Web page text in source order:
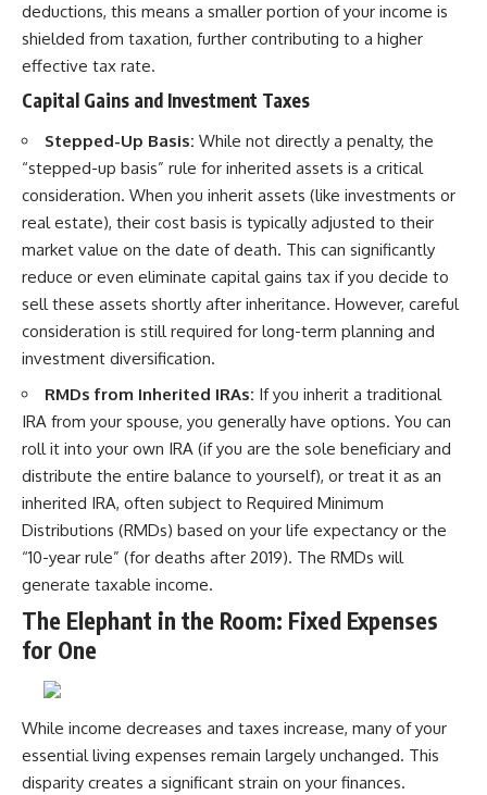
deductions, this means a smaller portion of your income is
shielded from taxation, further contributing to a higher
effective tax rate.
Capital Gains and Investment Taxes
Stepped-Up Basis: While not directly a penalty, the
“stepped-up basis” rule for inherited assets is a critical
consideration. When you inherit assets (like investments or
real estate), their cost basis is typically adjusted to their
market value on the date of death. This can significantly
reduce or even eliminate capital gains tax if you decide to
sell these assets shortly after inheritance. However, careful
consideration is still required for long-term planning and
investment diversification.
RMDs from Inherited IRAs: If you inherit a traditional
IRA from your spouse, you generally have options. You can
roll it into your own IRA (if you are the sole beneficiary and
distribute the entire balance to yourself), or treat it as an
inherited IRA, often subject to Required Minimum
Distributions (RMDs) based on your life expectancy or the
“10-year rule” (for deaths after 2019). The RMDs will
generate taxable income.
The Elephant in the Room: Fixed Expenses
for One
While income decreases and taxes increase, many of your
essential living expenses remain largely unchanged. This
disparity creates a significant strain on your finances.